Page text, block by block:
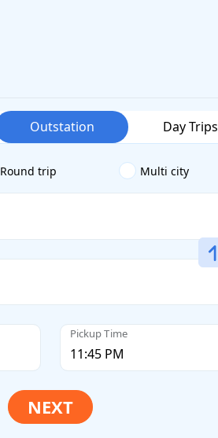
Outstation Day Trips
Round trip Multi city
Pickup Time